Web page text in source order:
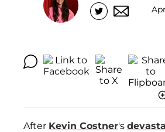
After Kevin Costner's